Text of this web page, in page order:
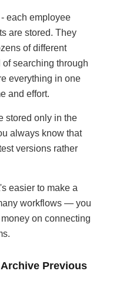
- each employee
are stored. They
of different
searching through
everything in one
and effort.
stored only in the
always know that
versions rather
easier to make a
workflows — you
on connecting
Previous